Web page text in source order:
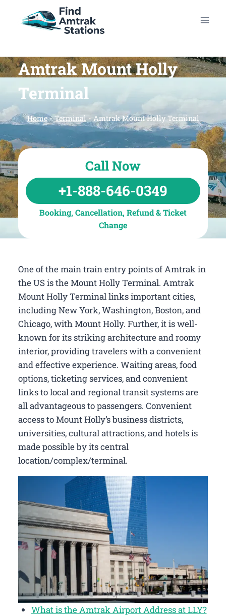
Amtrak Mount Holly
Terminal
Home-Terminal-Amtrak Mount Holly Terminal
Call Now
+1-888-646-0349
Booking, Cancellation, Refund & Ticket
Change
One of the main train entry points of Amtrak in
the US is the Mount Holly Terminal. Amtrak
Mount Holly Terminal links important cities,
including New York, Washington, Boston, and
Chicago, with Mount Holly. Further, it is well-
known for its striking architecture and roomy
interior, providing travelers with a convenient
and effective experience. Waiting areas, food
options, ticketing services, and convenient
links to local and regional transit systems are
all advantageous to passengers. Convenient
access to Mount Holly’s business districts,
universities, cultural attractions, and hotels is
made possible by its central
location/complex/terminal.
What is the Amtrak Airport Address at LLY?